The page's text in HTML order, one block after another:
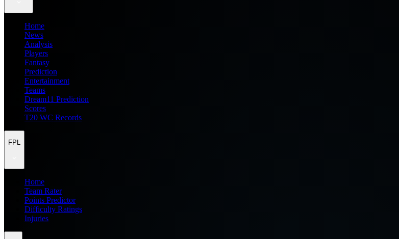
Home
News
Analysis
Players
Fantasy
Prediction
Entertainment
Teams
Dream11 Prediction
Scores
T20 WC Records
FPL
Home
Team Rater
Points Predictor
Difficulty Ratings
Injuries